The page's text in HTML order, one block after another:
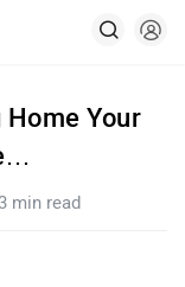
Your
3 min read